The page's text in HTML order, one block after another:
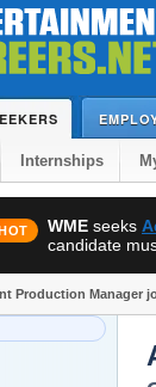
Internships
WME seeks
candidate
Production Manager